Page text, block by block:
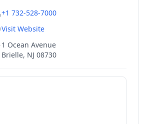
+1 732-528-7000
Visit Website
1 Ocean Avenue
Brielle, NJ 08730